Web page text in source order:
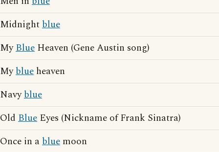
Midnightblue
MyBlue Heaven (Gene Austin song)
Myblue heaven
Navyblue
Old Blue Eyes (Nickname of Frank Sinatra)
Once in ablue moon